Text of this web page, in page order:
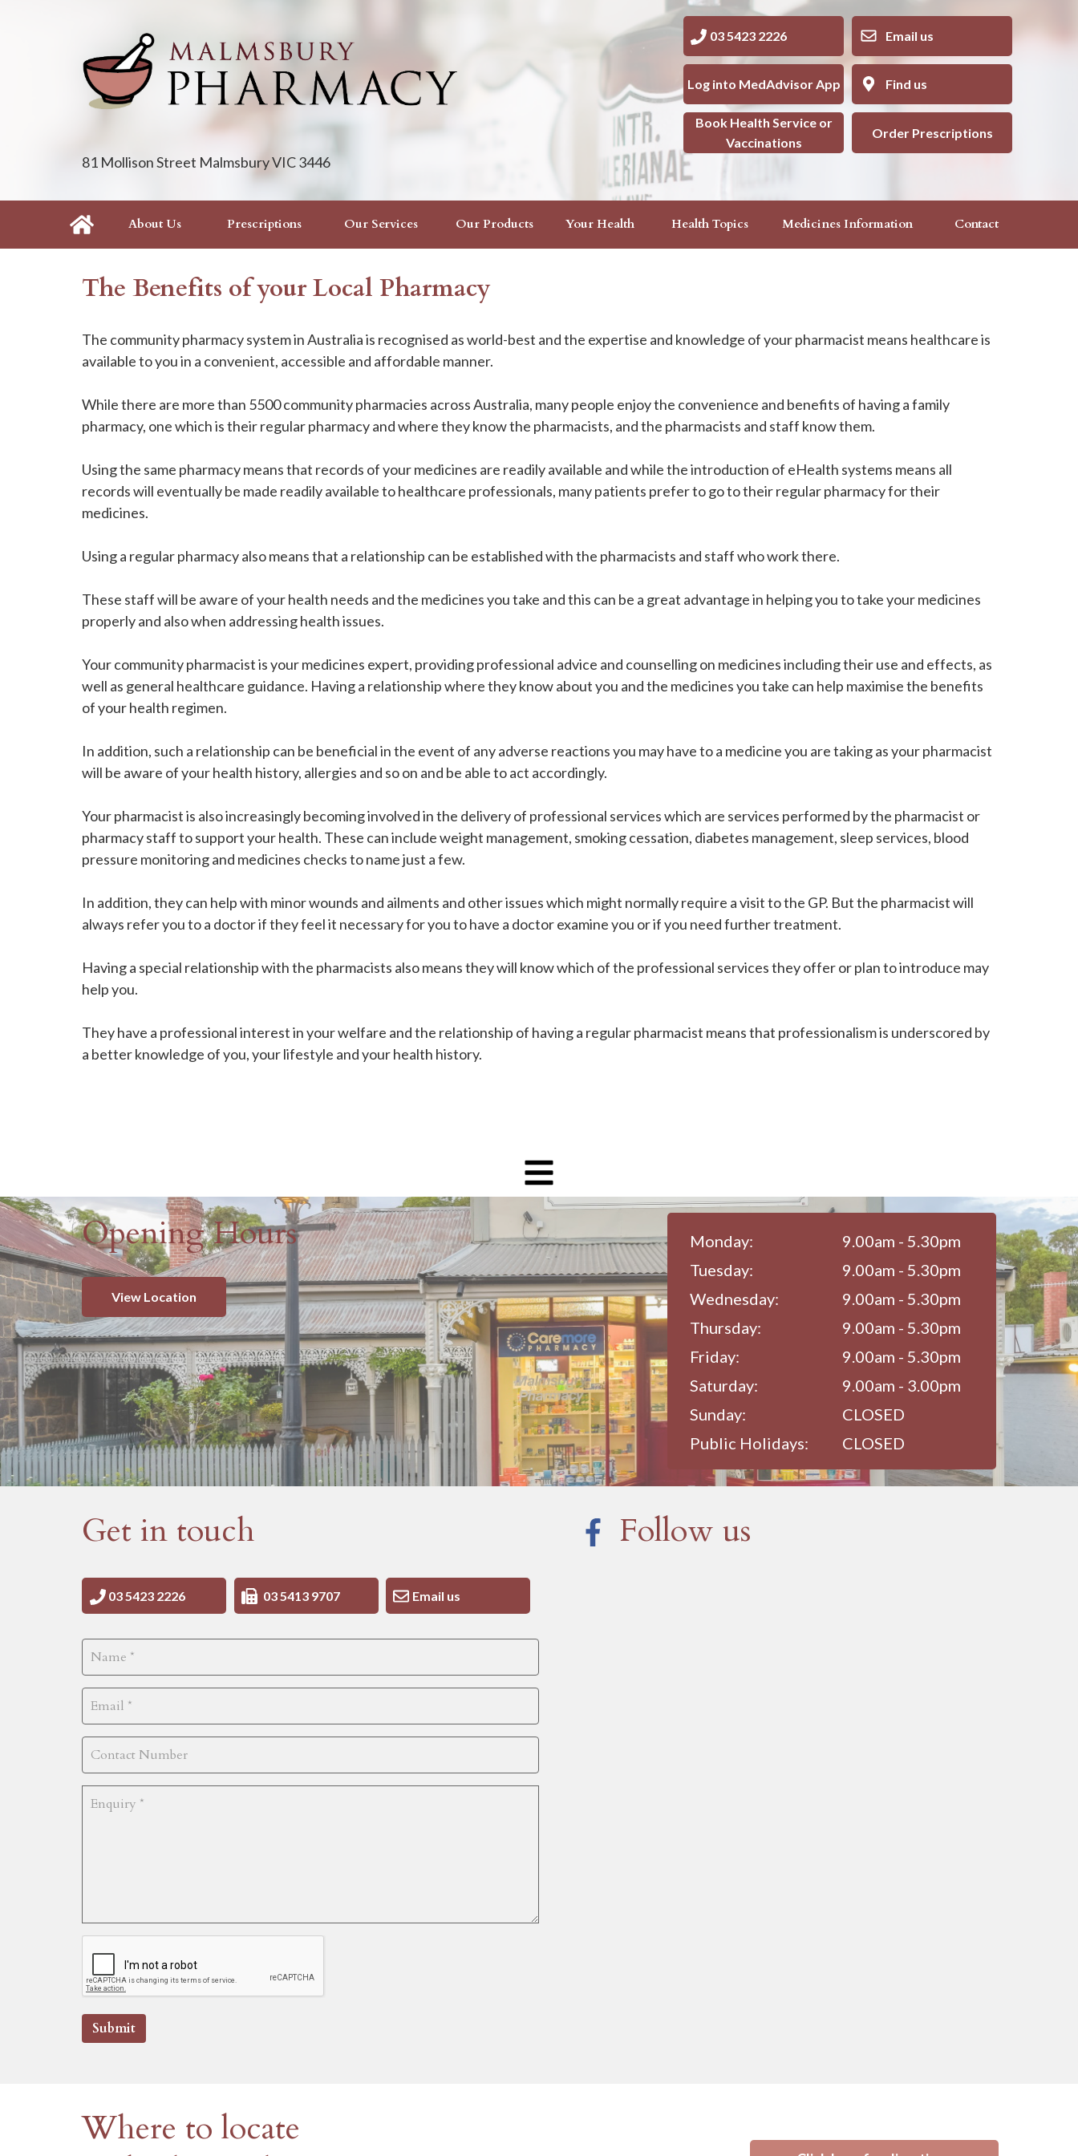
Order Prescriptions
Book Health Service or
Vaccinations
81 Mollison Street Malmsbury VIC 3446
Find us
Email us
Log into MedAdvisor App
03 5423 2226
Medicines Information
Health Topics
Prescriptions Your Health
Our Products Contact
Our Services
About Us
The community pharmacy system in Australia is recognised as world-best and the expertise and knowledge of your pharmacist means healthcare is
available to you in a convenient, accessible and affordable manner.
While there are more than 5500 community pharmacies across Australia, many people enjoy the convenience and benefits of having a family
pharmacy, one which is their regular pharmacy and where they know the pharmacists, and the pharmacists and staff know them.
Using the same pharmacy means that records of your medicines are readily available and while the introduction of eHealth systems means all
records will eventually be made readily available to healthcare professionals, many patients prefer to go to their regular pharmacy for their
medicines.
Using a regular pharmacy also means that a relationship can be established with the pharmacists and staff who work there.
These staff will be aware of your health needs and the medicines you take and this can be a great advantage in helping you to take your medicines
properly and also when addressing health issues.
Your community pharmacist is your medicines expert, providing professional advice and counselling on medicines including their use and effects, as
well as general healthcare guidance. Having a relationship where they know about you and the medicines you take can help maximise the benefits
of your health regimen.
In addition, such a relationship can be beneficial in the event of any adverse reactions you may have to a medicine you are taking as your pharmacist
will be aware of your health history, allergies and so on and be able to act accordingly.
Your pharmacist is also increasingly becoming involved in the delivery of professional services which are services performed by the pharmacist or
pharmacy staff to support your health. These can include weight management, smoking cessation, diabetes management, sleep services, blood
pressure monitoring and medicines checks to name just a few.
In addition, they can help with minor wounds and ailments and other issues which might normally require a visit to the GP. But the pharmacist will
always refer you to a doctor if they feel it necessary for you to have a doctor examine you or if you need further treatment.
Having a special relationship with the pharmacists also means they will know which of the professional services they offer or plan to introduce may
help you.
They have a professional interest in your welfare and the relationship of having a regular pharmacist means that professionalism is underscored by
a better knowledge of you, your lifestyle and your health history.
The Benefits of your Local Pharmacy
View Location
9.00am - 5.30pm
9.00am - 5.30pm
9.00am - 5.30pm
9.00am - 5.30pm
9.00am - 5.30pm
9.00am - 3.00pm
CLOSED
CLOSED
Monday:
Tuesday:
Wednesday:
Thursday:
Friday:
Saturday:
Sunday:
Public Holidays:
Opening Hours
Follow us
Submit
Get in touch
Email us
03 5413 9707
03 5423 2226
Where to locate